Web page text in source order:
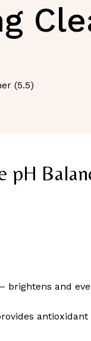
(5.5)
pH
brightens and